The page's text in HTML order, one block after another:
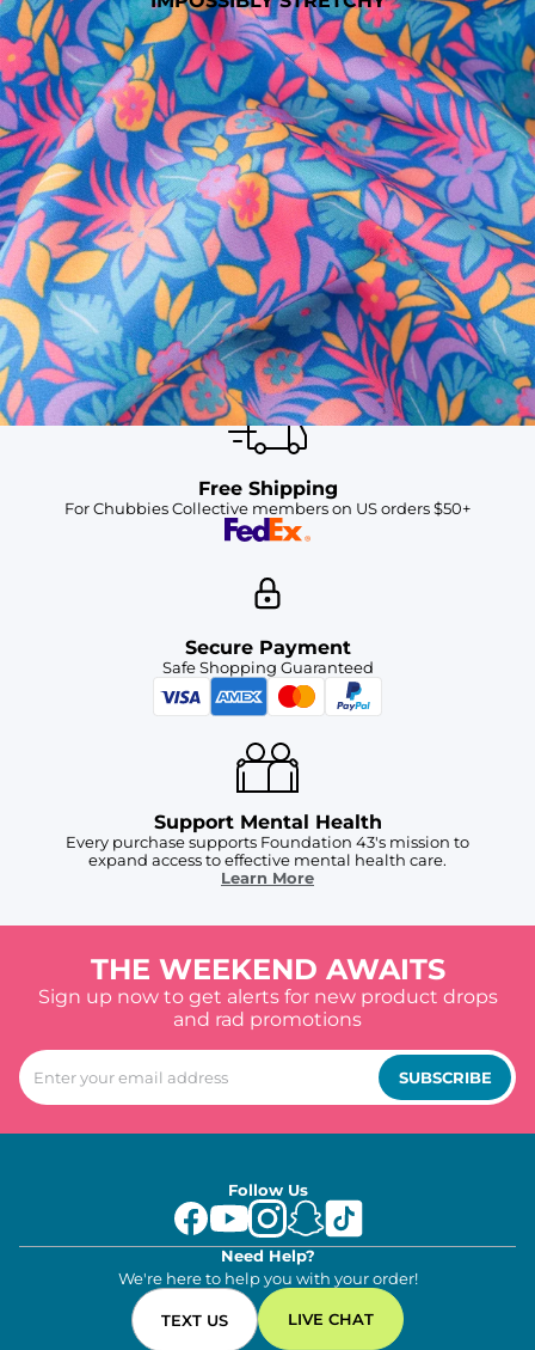
SHOP ALL COLLECTIONS
Available in Stores
Shop in one of our stores or at a wholesaler
Our Stores
Free Shipping
For Chubbies Collective members on US orders $50+
Secure Payment
Safe Shopping Guaranteed
Support Mental Health
Every purchase supports Foundation 43's mission to
expand access to effective mental health care.
Learn More
THE WEEKEND AWAITS
Sign up now to get alerts for new product drops
and rad promotions
SUBSCRIBE
Follow Us
Need Help?
We're here to help you with your order!
TEXT US LIVE CHAT